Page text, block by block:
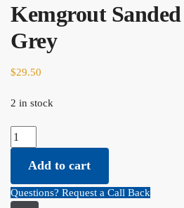
Kemgrout
Grey
$29.50
2 in stock
Kemgrout Sanded 20kg Mid Grey
Add to cart
Questions? Request a Call Back